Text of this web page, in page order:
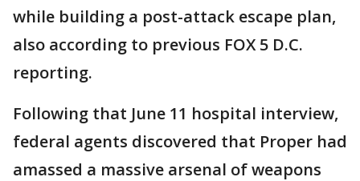
while building a post-attack escape plan,
also according to previous FOX 5 D.C.
reporting.
Following that June 11 hospital interview,
federal agents discovered that Proper had
amassed a massive arsenal of weapons